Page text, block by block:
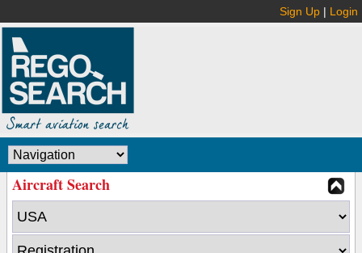
Sign Up | Login
Aircraft Search